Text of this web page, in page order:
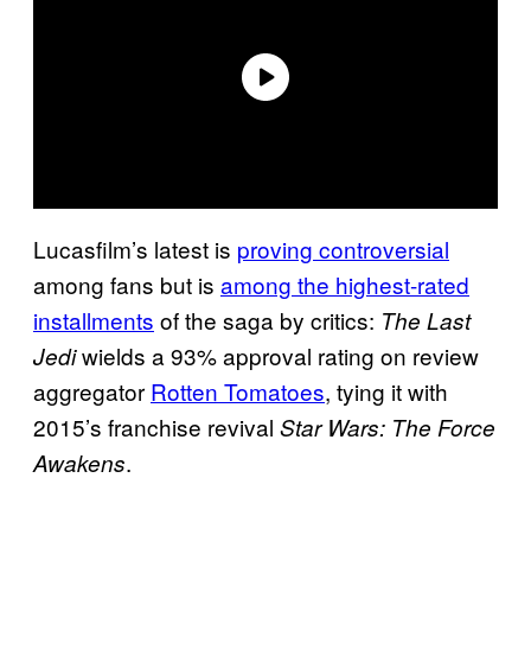
Lucasfilm’s latest is proving controversial
among fans but is among the highest-rated
installments of the saga by critics: The Last
Jediwields a 93% approval rating on review
aggregator Rotten Tomatoes, tying it with
2015’s franchise revival Star Wars: The Force
Awakens.